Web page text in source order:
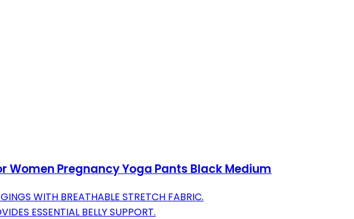
Women Pregnancy Yoga Pants Black Medium
WITH BREATHABLE STRETCH FABRIC.
ESSENTIAL BELLY SUPPORT.